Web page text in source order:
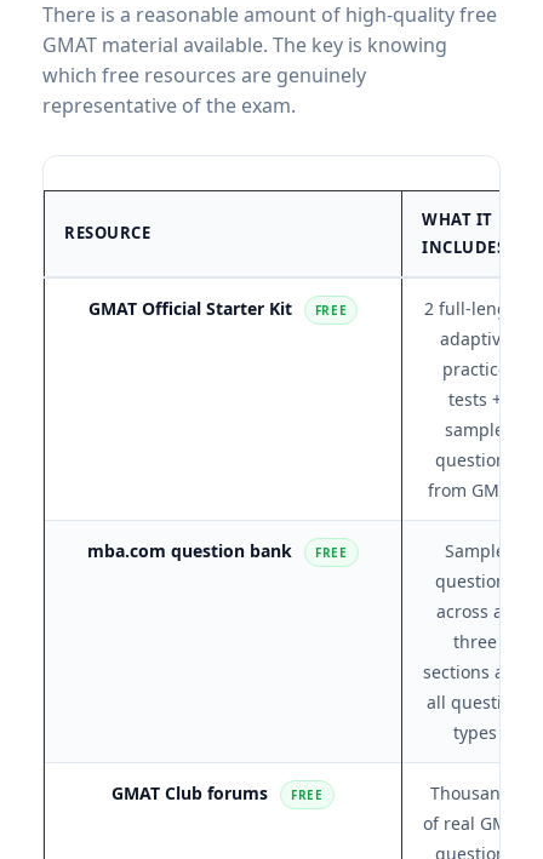
There is a reasonable amount of high-quality free
GMAT material available. The key is knowing
which free resources are genuinely
representative of the exam.
RESOURCE
WHAT IT
INCLUDES
GMAT Official Starter Kit FREE
2 full-length
adaptive
practice
tests +
sample
questions
from GMAC
mba.com question bank FREE
Sample
questions
across all
three
sections and
all question
types
GMAT Club forums FREE
Thousands
of real GMAT
questions